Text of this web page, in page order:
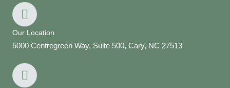
Our Location
5000 Centregreen Way, Suite 500, Cary, NC 27513